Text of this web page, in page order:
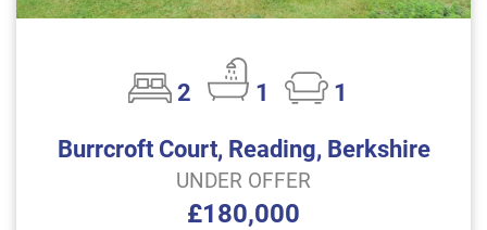
2 1
1
Burrcroft Court, Reading, Berkshire
UNDER OFFER
£180,000